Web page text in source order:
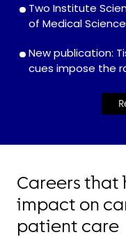
Two Institute
of Medical
New publication:
cues impose the
Careers that
impact on
patient care